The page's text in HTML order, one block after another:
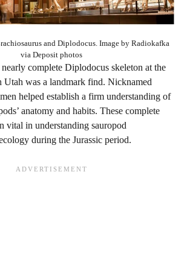
and Diplodocus. Image by Radiokafka
via Deposit photos
complete Diplodocus skeleton at the
Utah was a landmark find. Nicknamed
helped establish a firm understanding of
anatomy and habits. These complete
vital in understanding sauropod
during the Jurassic period.